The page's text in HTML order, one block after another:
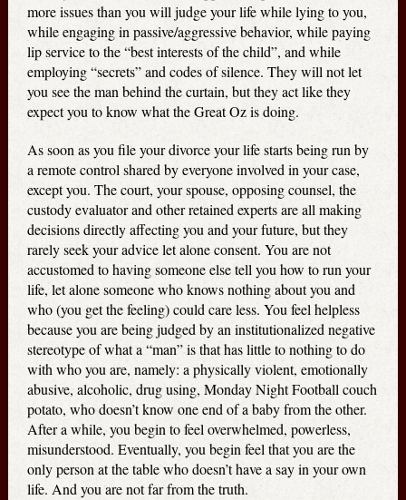
more issues than you will judge your life while lying to you,
while engaging in passive/aggressive behavior, while paying
lip service to the “best interests of the child”, and while
employing “secrets” and codes of silence. They will not let
you see the man behind the curtain, but they act like they
expect you to know what the Great Oz is doing.
As soon as you file your divorce your life starts being run by
a remote control shared by everyone involved in your case,
except you. The court, your spouse, opposing counsel, the
custody evaluator and other retained experts are all making
decisions directly affecting you and your future, but they
rarely seek your advice let alone consent. You are not
accustomed to having someone else tell you how to run your
life, let alone someone who knows nothing about you and
who (you get the feeling) could care less. You feel helpless
because you are being judged by an institutionalized negative
stereotype of what a “man” is that has little to nothing to do
with who you are, namely: a physically violent, emotionally
abusive, alcoholic, drug using, Monday Night Football couch
potato, who doesn’t know one end of a baby from the other.
After a while, you begin to feel overwhelmed, powerless,
misunderstood. Eventually, you begin feel that you are the
only person at the table who doesn’t have a say in your own
life. And you are not far from the truth.